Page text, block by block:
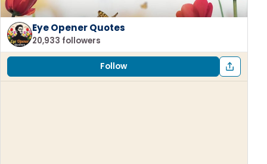
Eye Opener Quotes
20,933 followers
Follow